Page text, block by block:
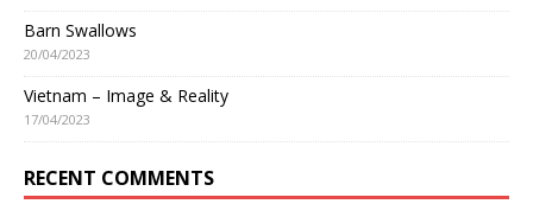
Barn Swallows
20/04/2023
Vietnam – Image & Reality
17/04/2023
RECENT COMMENTS